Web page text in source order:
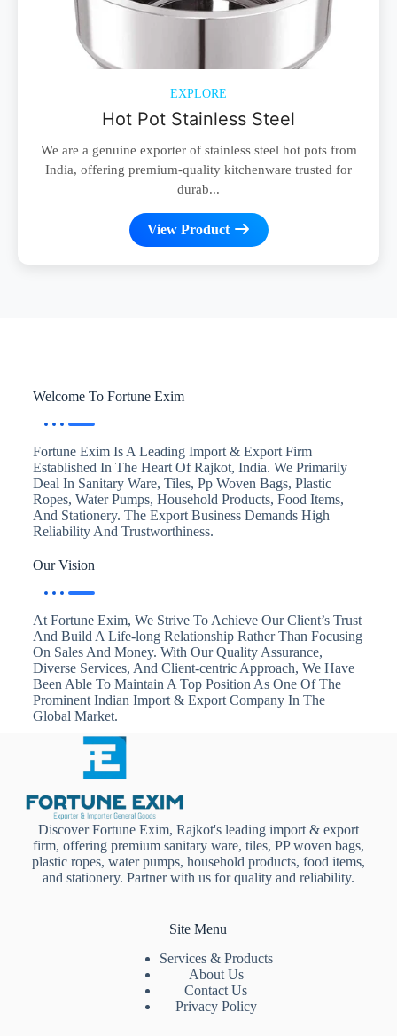
EXPLORE
Hot Pot Stainless Steel
We are a genuine exporter of stainless steel hot pots from
India, offering premium-quality kitchenware trusted for
durab...
View Product
Welcome To Fortune Exim
Fortune Exim Is A Leading Import & Export Firm
Established In The Heart Of Rajkot, India. We Primarily
Deal In Sanitary Ware, Tiles, Pp Woven Bags, Plastic
Ropes, Water Pumps, Household Products, Food Items,
And Stationery. The Export Business Demands High
Reliability And Trustworthiness.
Our Vision
At Fortune Exim, We Strive To Achieve Our Client’s Trust
And Build A Life-long Relationship Rather Than Focusing
On Sales And Money. With Our Quality Assurance,
Diverse Services, And Client-centric Approach, We Have
Been Able To Maintain A Top Position As One Of The
Prominent Indian Import & Export Company In The
Global Market.
Discover Fortune Exim, Rajkot's leading import & export
firm, offering premium sanitary ware, tiles, PP woven bags,
plastic ropes, water pumps, household products, food items,
and stationery. Partner with us for quality and reliability.
Site Menu
Services & Products
About Us
Contact Us
Privacy Policy